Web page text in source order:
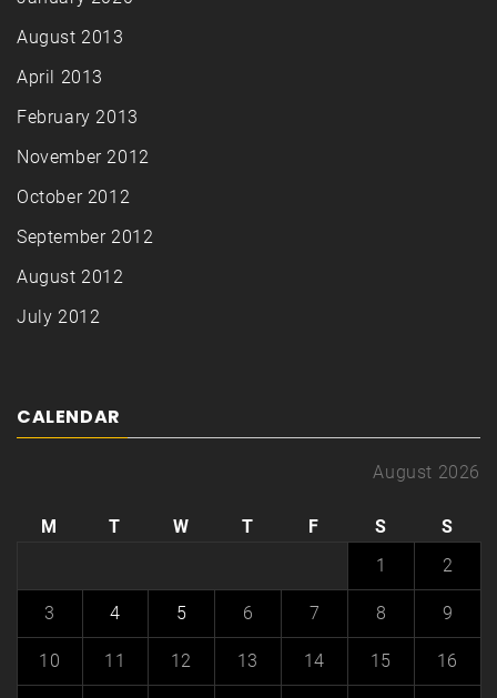
August 2013
April 2013
February 2013
November 2012
October 2012
September 2012
August 2012
July 2012
CALENDAR
August 2026
M T W T F S
S
1
2
3 4 5 6 7 8 9
10 11 12 13 14 15 16